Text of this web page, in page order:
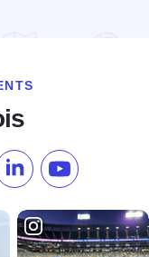
us on TikTok
Follow us onSubscribe to